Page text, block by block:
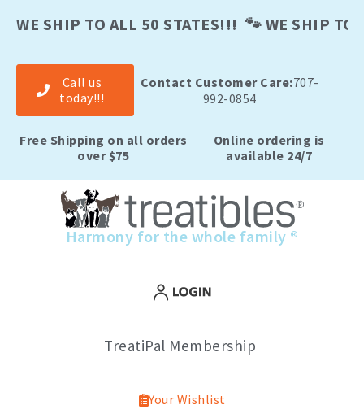
WE SHIP TO ALL 50 STATES!!! 🐾 WE SHIP
Contact Customer Care:707-
992-0854
Call us
today!!!
Online ordering is
available 24/7
Free Shipping on all orders
over $75
Harmony for the whole family ®
TreatiPal Membership
Your Wishlist